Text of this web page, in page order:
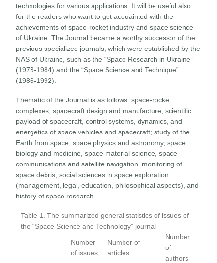
technologies for various applications. It will be useful also
for the readers who want to get acquainted with the
achievements of space-rocket industry and space science
of Ukraine. The Journal became a worthy successor of the
previous specialized journals, which were established by the
NAS of Ukraine, such as the “Space Research in Ukraine”
(1973-1984) and the “Space Science and Technique”
(1986-1992).
Thematic of the Journal is as follows: space-rocket
complexes, spacecraft design and manufacture, scientific
payload of spacecraft, control systems, dynamics, and
energetics of space vehicles and spacecraft; study of the
Earth from space; space physics and astronomy, space
biology and medicine, space material science, space
communications and satellite navigation, monitoring of
space debris, social sciences in space exploration
(management, legal, education, philosophical aspects), and
history of space research.
Table 1. The summarized general statistics of issues of
the “Space Science and Technology” journal
Number
of issues
Number of
articles
Number
of
authors